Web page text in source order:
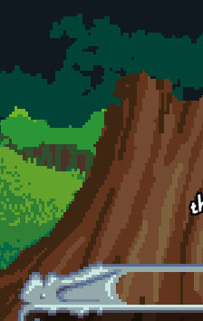
Skip to main content